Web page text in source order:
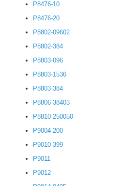
P8476-10
P8476-20
P8802-09602
P8802-384
P8803-096
P8803-1536
P8803-384
P8806-38403
P8810-250050
P9004-200
P9010-399
P9011
P9012